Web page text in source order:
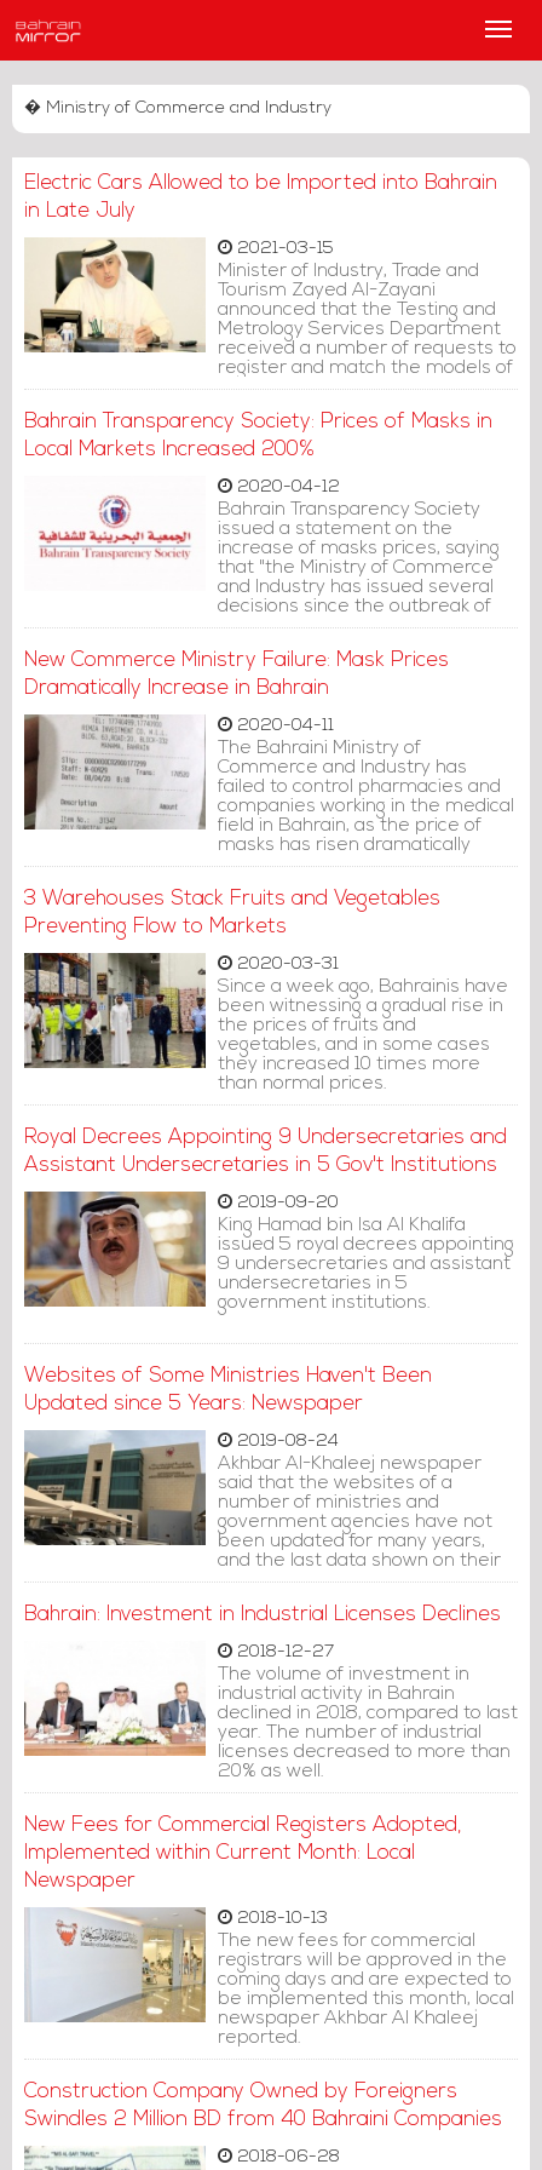
Main
� Ministry of Commerce and Industry
Electric Cars Allowed to be Imported into Bahrain
in Late July
2021-03-15
Minister of Industry, Trade and
Tourism Zayed Al-Zayani
announced that the Testing and
Metrology Services Department
received a number of requests to
register and match the models of
electric cars for 2020 and
Bahrain Transparency Society: Prices of Masks in
Local Markets Increased 200%
2020-04-12
Bahrain Transparency Society
issued a statement on the
increase of masks prices, saying
that "the Ministry of Commerce
and Industry has issued several
decisions since the outbreak of
the Coronavirus epidemic in the
of the normal mask at 100 fils for 3
months. The prices then
New Commerce Ministry Failure: Mask Prices
Dramatically Increase in Bahrain
2020-04-11
The Bahraini Ministry of
Commerce and Industry has
failed to control pharmacies and
companies working in the medical
field in Bahrain, as the price of
masks has risen dramatically
after the government decided to
wear medical masks in public
facilities and places
3 Warehouses Stack Fruits and Vegetables
Preventing Flow to Markets
2020-03-31
Since a week ago, Bahrainis have
been witnessing a gradual rise in
the prices of fruits and
vegetables, and in some cases
they increased 10 times more
than normal prices.
Royal Decrees Appointing 9 Undersecretaries and
Assistant Undersecretaries in 5 Gov't Institutions
2019-09-20
King Hamad bin Isa Al Khalifa
issued 5 royal decrees appointing
9 undersecretaries and assistant
undersecretaries in 5
government institutions.
Websites of Some Ministries Haven't Been
Updated since 5 Years: Newspaper
2019-08-24
Akhbar Al-Khaleej newspaper
said that the websites of a
number of ministries and
government agencies have not
been updated for many years,
and the last data shown on their
websites was between 2014 and
Bahrain: Investment in Industrial Licenses Declines
2018-12-27
The volume of investment in
industrial activity in Bahrain
declined in 2018, compared to last
year. The number of industrial
licenses decreased to more than
20% as well.
New Fees for Commercial Registers Adopted,
Implemented within Current Month: Local
Newspaper
2018-10-13
The new fees for commercial
registrars will be approved in the
coming days and are expected to
be implemented this month, local
newspaper Akhbar Al Khaleej
reported.
Construction Company Owned by Foreigners
Swindles 2 Million BD from 40 Bahraini Companies
2018-06-28